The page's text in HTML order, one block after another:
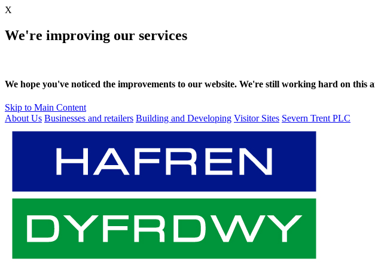
X
We're improving our services
We hope you've noticed the improvements to our website. We're still working hard on this
Skip to Main Content
About Us Businesses and retailers Building and Developing Visitor Sites Severn Trent PLC